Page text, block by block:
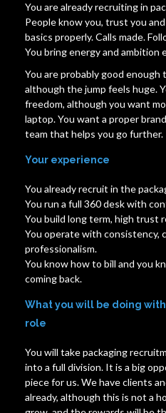
You are already recruiting in
People know you, trust you
basics properly. Calls made.
You bring energy and ambition
You are probably good enough
although the jump feels huge.
freedom, although you want
laptop. You want a proper
team that helps you go further.
Your experience
You already recruit in the
You run a full 360 desk with
You build long term, high trust
You operate with consistency,
professionalism.
You know how to bill and you
coming back.
What you will be doing
role
You will take packaging
into a full division. It is a big
piece for us. We have clients
already, although this is not a